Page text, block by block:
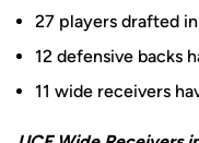
27 players drafted
12 defensive backs
11 wide receivers